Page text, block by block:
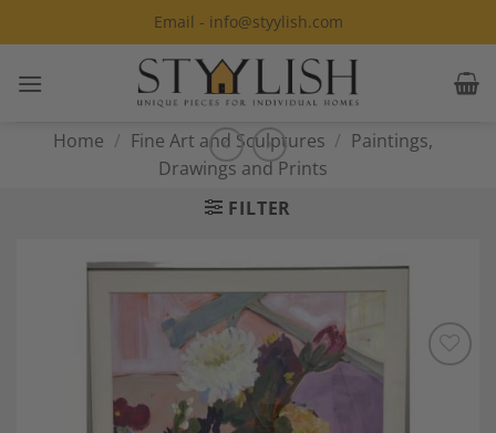
to
Email - info@styylish.com
Home / Fine Art and Sculptures / Paintings,
Drawings and Prints
FILTER